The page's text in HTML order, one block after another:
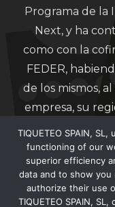
Programa de la
Next, y ha
como con la
FEDER,
de los mismos,
empresa, su
Financiado
TIQUETEO SPAIN,
functioning of our
superior efficiency
data and to show you
authorize their use
TIQUETEO SPAIN,